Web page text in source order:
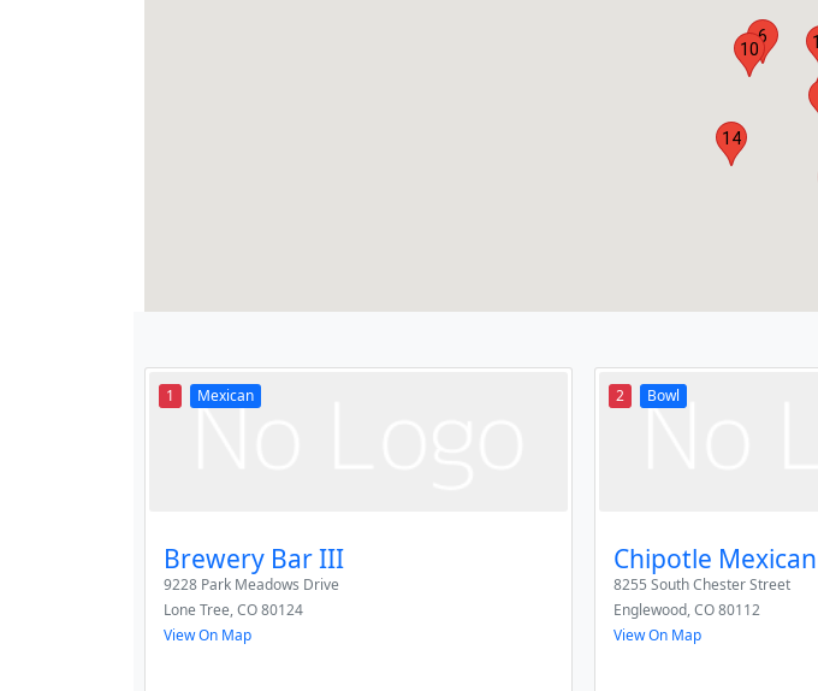
6
10
14
1 Mexican
Brewery Bar III
9228 Park Meadows Drive
Lone Tree,CO80124
View On Map
2 Bowl
Chipotle
8255 South Chester Street
Englewood,CO80112
View On Map